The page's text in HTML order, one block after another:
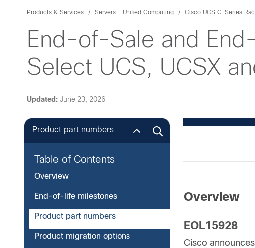
Products & Services Servers - Unified Computing Cisco UCS C-Series
End-of-Sale and
Select UCS, UCSX
Updated: June 23, 2026
Product part numbers
Table of Contents
Overview
End-of-life milestones
Product part numbers
Product migration options
Overview
EOL15928
Cisco